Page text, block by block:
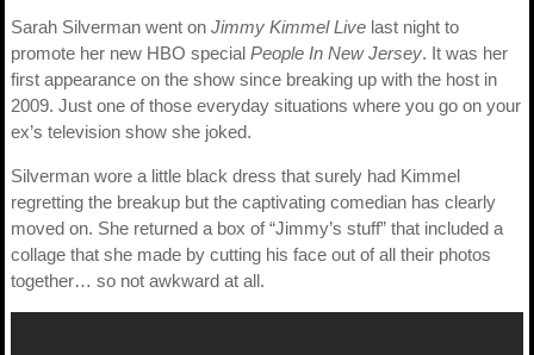
Sarah Silverman went on Jimmy Kimmel Live last night to
promote her new HBO special People In New Jersey. It was her
first appearance on the show since breaking up with the host in
2009. Just one of those everyday situations where you go on your
ex’s television show she joked.
Silverman wore a little black dress that surely had Kimmel
regretting the breakup but the captivating comedian has clearly
moved on. She returned a box of “Jimmy’s stuff” that included a
collage that she made by cutting his face out of all their photos
together… so not awkward at all.